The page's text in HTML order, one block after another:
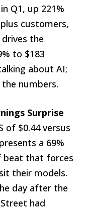
Q1, up 221%
customers,
the
to $183
about AI;
numbers.
Surprise
of $0.44 versus
a 69%
beat that forces
their models.
day after the
had